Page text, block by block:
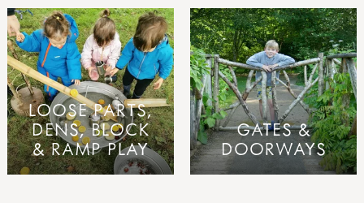
LOOSE PARTS,
DENS, BLOCK
& RAMP PLAY
GATES &
DOORWAYS